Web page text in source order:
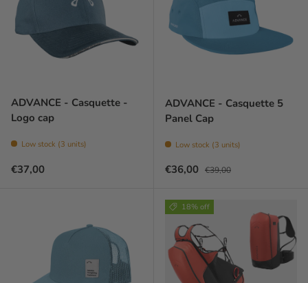
ADVANCE - Casquette -
Logo cap
Low stock (3 units)
Prix habituel
€37,00
ADVANCE - Casquette 5
Panel Cap
Low stock (3 units)
Prix soldé
€36,00 Prix habituel
€39,00
18% off